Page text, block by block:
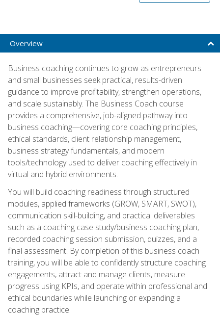
Overview
Business coaching continues to grow as entrepreneurs
and small businesses seek practical, results-driven
guidance to improve profitability, strengthen operations,
and scale sustainably. The Business Coach course
provides a comprehensive, job-aligned pathway into
business coaching—covering core coaching principles,
ethical standards, client relationship management,
business strategy fundamentals, and modern
tools/technology used to deliver coaching effectively in
virtual and hybrid environments.
You will build coaching readiness through structured
modules, applied frameworks (GROW, SMART, SWOT),
communication skill-building, and practical deliverables
such as a coaching case study/business coaching plan,
recorded coaching session submission, quizzes, and a
final assessment. By completion of this business coach
training, you will be able to confidently structure coaching
engagements, attract and manage clients, measure
progress using KPIs, and operate within professional and
ethical boundaries while launching or expanding a
coaching practice.